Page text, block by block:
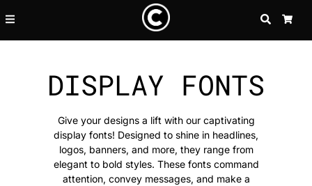
SEARCH
DISPLAY FONTS
Give your designs a lift with our captivating
display fonts! Designed to shine in headlines,
logos, banners, and more, they range from
elegant to bold styles. These fonts command
attention, convey messages, and make a